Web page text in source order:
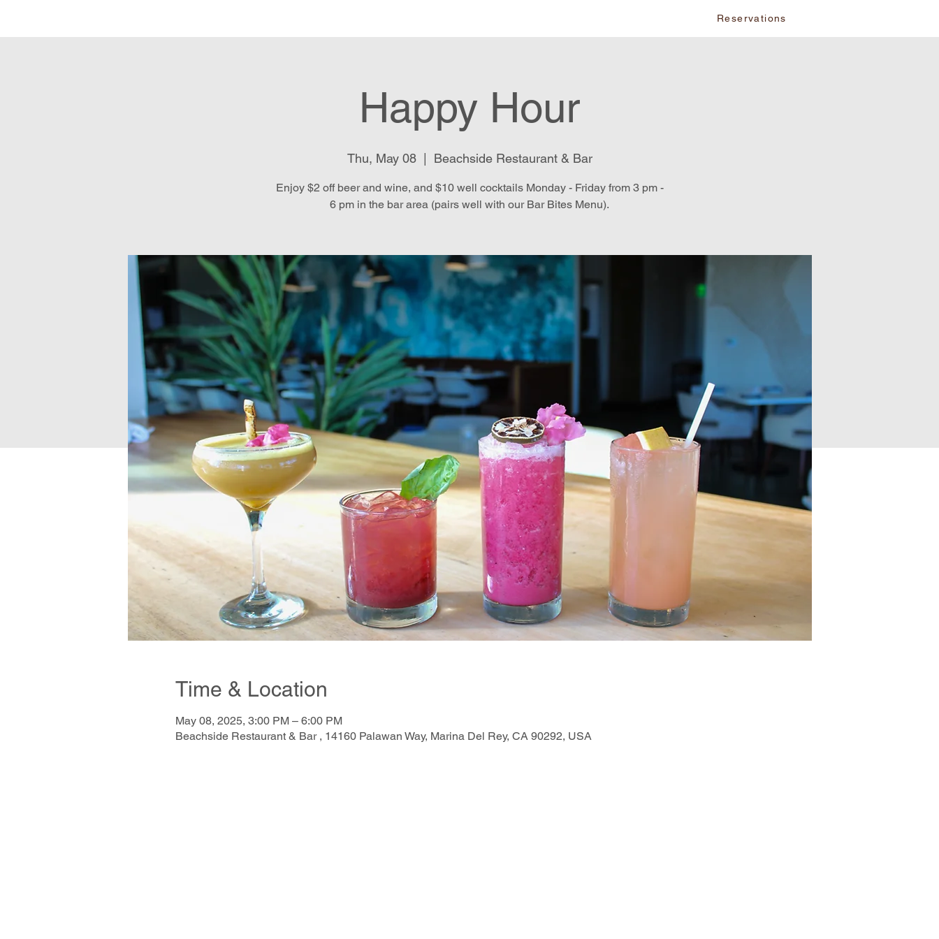
Reservations
Happy Hour
Thu, May 08
  |
Beachside Restaurant & Bar
Enjoy $2 off beer and wine, and $10 well cocktails Monday - Friday from 3 pm -
6 pm in the bar area (pairs well with our Bar Bites Menu).
Time & Location
May 08, 2025, 3:00 PM – 6:00 PM
Beachside Restaurant & Bar , 14160 Palawan Way, Marina Del Rey, CA 90292, USA